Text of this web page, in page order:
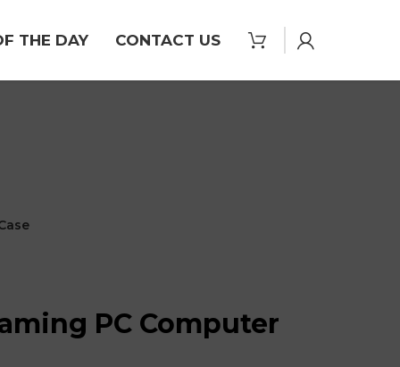
THE DAY CONTACT US
PC Computer